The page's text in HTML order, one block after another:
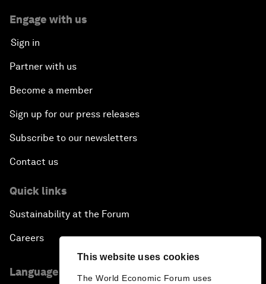
This website uses cookies
The World Economic Forum uses
Engage with us
Sign in
Partner with us
Become a member
Sign up for our press releases
Subscribe to our newsletters
Contact us
Quick links
Sustainability at the Forum
Careers
Language editions